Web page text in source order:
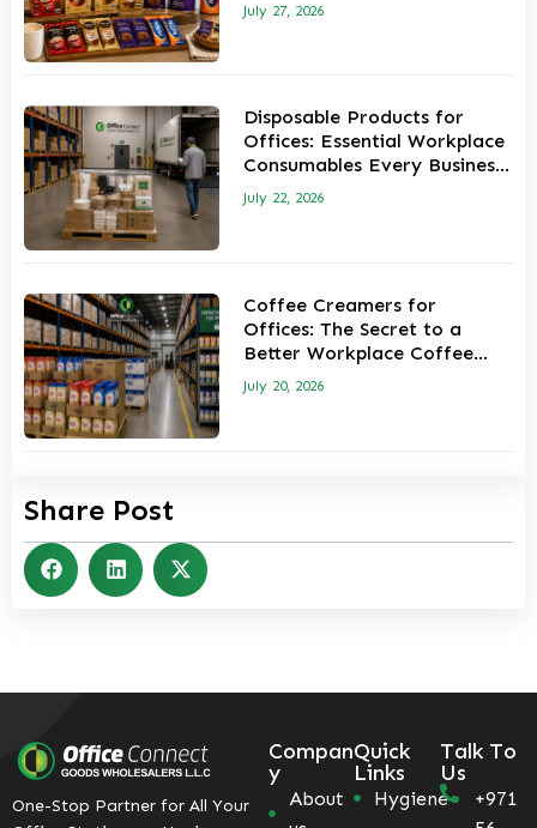
July 27, 2026
Disposable Products for
Offices: Essential Workplace
Consumables Every Business
Should Keep in Stock
July 22, 2026
Coffee Creamers for
Offices: The Secret to a
Better Workplace Coffee
Experience
July 20, 2026
Share Post
One-Stop Partner for All Your
Compan
y
About
Quick
Links
Hygiene
Talk To
Us
+971